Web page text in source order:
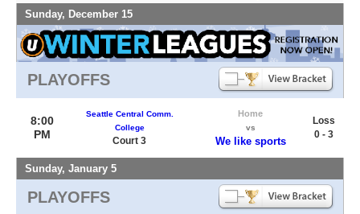
Sunday, December 15
PLAYOFFS
8:00
PM
Seattle Central Comm.
College
Court 3
Home
vs
We like sports
Loss
0 - 3
Sunday, January 5
PLAYOFFS